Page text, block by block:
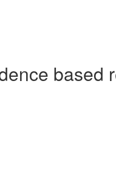
based